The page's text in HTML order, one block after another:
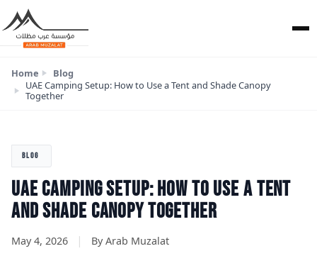
Home
Blog
UAE Camping Setup: How to Use a Tent and Shade Canopy
Together
BLOG
UAE CAMPING SETUP: HOW TO USE A TENT
AND SHADE CANOPY TOGETHER
May 4, 2026 | By Arab Muzalat